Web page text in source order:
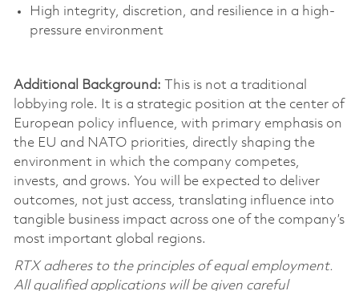
High integrity, discretion, and resilience in a high-
pressure environment
Additional Background:
This is not a traditional
lobbying role. It is a strategic position at the center of
European policy influence, with primary emphasis on
the EU and NATO priorities, directly shaping the
environment in which the company competes,
invests, and grows. You will be expected to deliver
outcomes, not just access, translating influence into
tangible business impact across one of the company’s
most important global regions.
RTX adheres to the principles of equal employment.
All qualified applications will be given careful